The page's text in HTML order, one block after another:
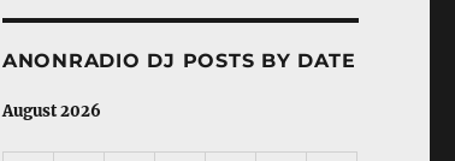
ANONRADIO DJ POSTS BY DATE
August 2026